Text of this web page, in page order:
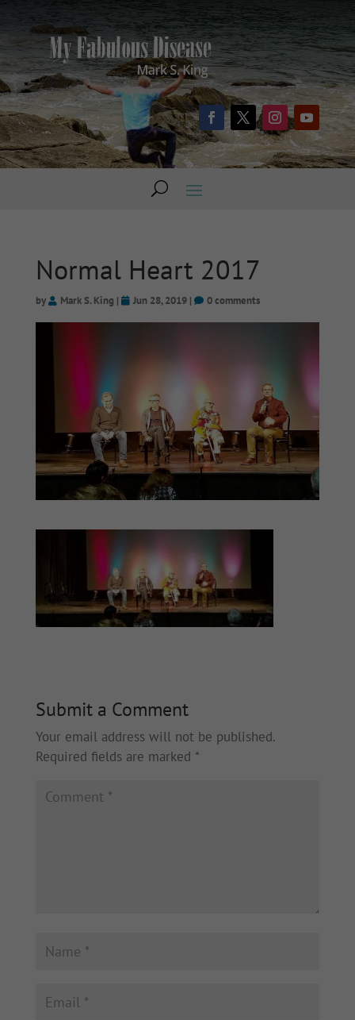
Normal Heart 2017
by Mark S. King | Jun 28, 2019| 0 comments
Submit a Comment
Your email address will not be published.
Required fields are marked *